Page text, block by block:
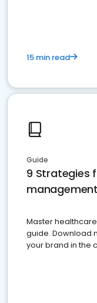
15 min read
Guide
9 Strategies
management
Master
guide. Download
your brand in the